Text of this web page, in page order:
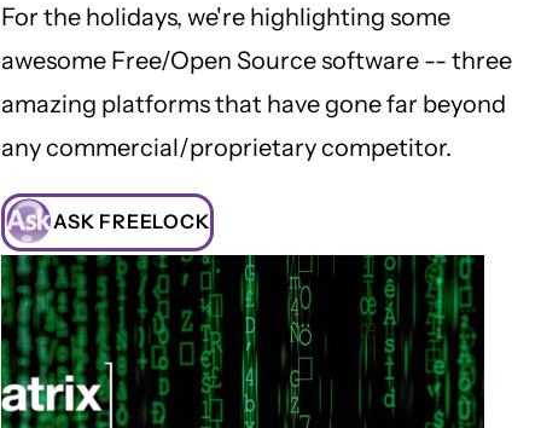
For the holidays, we're highlighting some
awesome Free/Open Source software -- three
amazing platforms that have gone far beyond
any commercial/proprietary competitor.
ASK FREELOCK